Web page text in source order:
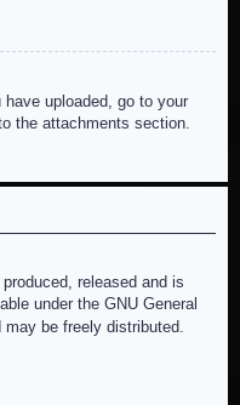
uploaded, go to your
the attachments section.
released and is
under the GNU General
be freely distributed.